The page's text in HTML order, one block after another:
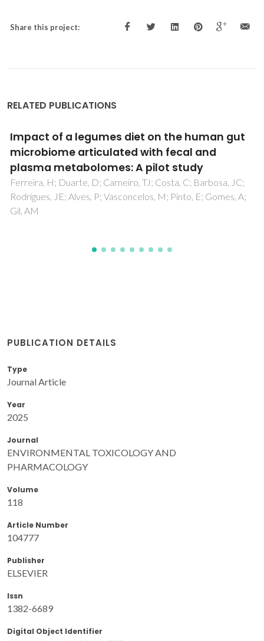
Share this project:
RELATED PUBLICATIONS
The Polar Lipidome of Cultured Emiliania
huxleyi: A Source of Bioactive Lipids with
Relevance for Biotechnological Applications
Aveiro, SS; Melo, T; Figueiredo, A; Domingues, P; Pereira, H;
Maia, IB; Silva, J; Domingues, MR; Nunes, C; Moreira, ASP
PUBLICATION DETAILS
Type
Journal Article
Year
2025
Journal
ENVIRONMENTAL TOXICOLOGY AND
PHARMACOLOGY
Volume
118
Article Number
104777
Publisher
ELSEVIER
Issn
1382-6689
Digital Object Identifier